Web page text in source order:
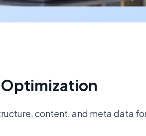
Optimization
content, and meta data